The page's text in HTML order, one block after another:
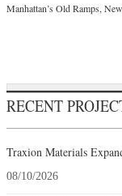
Manhattan’s Old Ramps,
RECENT
Traxion Materials
08/10/2026